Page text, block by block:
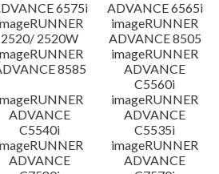
6575i
ADVANCE 6565i
2520/ 2520W
imageRUNNER
ADVANCE 8505
8585
imageRUNNER
ADVANCE
C5560i
ADVANCE
C5540i
imageRUNNER
ADVANCE
C5535i
ADVANCE
imageRUNNER
ADVANCE